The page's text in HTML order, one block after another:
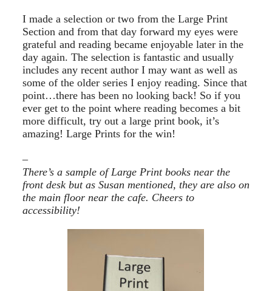
I made a selection or two from the Large Print
Section and from that day forward my eyes were
grateful and reading became enjoyable later in the
day again. The selection is fantastic and usually
includes any recent author I may want as well as
some of the older series I enjoy reading. Since that
point…there has been no looking back! So if you
ever get to the point where reading becomes a bit
more difficult, try out a large print book, it’s
amazing! Large Prints for the win!
–
There’s a sample of Large Print books near the
front desk but as Susan mentioned, they are also on
the main floor near the cafe. Cheers to
accessibility!